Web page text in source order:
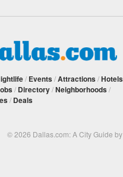
/ Events /Attractions /Hotels
/ Directory/Neighborhoods /
/ Deals
© 2026 Dallas.com: A City Guide by